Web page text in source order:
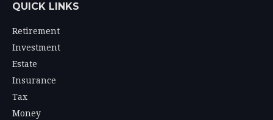
QUICK LINKS
Retirement
Investment
Estate
Insurance
Tax
Money